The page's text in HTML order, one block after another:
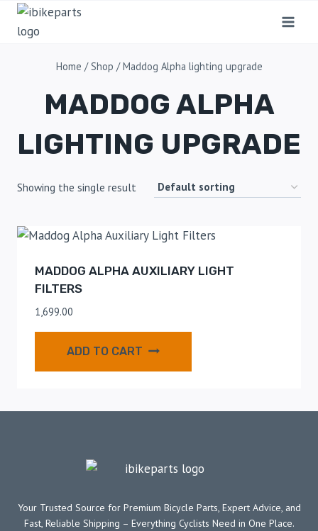
Home / Shop / Maddog Alpha lighting upgrade
MADDOG ALPHA
LIGHTING UPGRADE
Showing the single result
MADDOG ALPHA AUXILIARY LIGHT
FILTERS
1,699.00
ADD TO CART
Your Trusted Source for Premium Bicycle Parts, Expert Advice, and
Fast, Reliable Shipping – Everything Cyclists Need in One Place.